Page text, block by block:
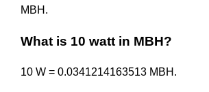
MBH.
What is 10 watt in MBH?
10 W = 0.0341214163513 MBH.